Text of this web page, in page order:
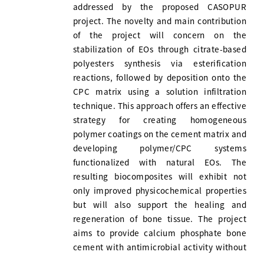
addressed by the proposed CASOPUR
project. The novelty and main contribution
of the project will concern on the
stabilization of EOs through citrate-based
polyesters synthesis via esterification
reactions, followed by deposition onto the
CPC matrix using a solution infiltration
technique. This approach offers an effective
strategy for creating homogeneous
polymer coatings on the cement matrix and
developing polymer/CPC systems
functionalized with natural EOs. The
resulting biocomposites will exhibit not
only improved physicochemical properties
but will also support the healing and
regeneration of bone tissue. The project
aims to provide calcium phosphate bone
cement with antimicrobial activity without